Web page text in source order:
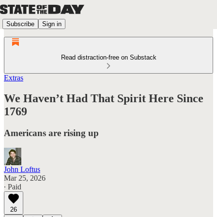
Subscribe Sign in
Read distraction-free on Substack
Extras
We Haven’t Had That Spirit Here Since
1769
Americans are rising up
John Loftus
Mar 25, 2026
∙ Paid
26